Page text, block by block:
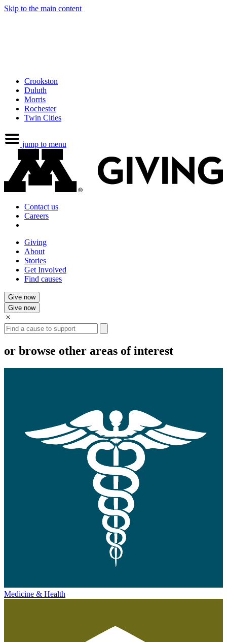
Skip to the main content
Crookston
Duluth
Morris
Rochester
Twin Cities
jump to menu
Contact us
Careers
Giving
About
Stories
Get Involved
Find causes
Give now
Give now
or browse other areas of interest
Medicine & Health